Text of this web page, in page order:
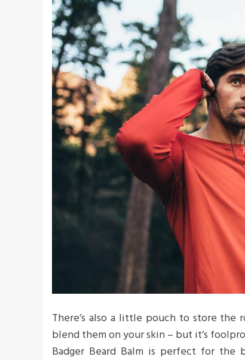
There’s also a little pouch to store
blend them on your skin – but it’s
Badger Beard Balm is perfect for the